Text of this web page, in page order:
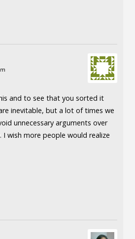
and to see that you sorted it
inevitable, but a lot of times we
unnecessary arguments over
wish more people would realize